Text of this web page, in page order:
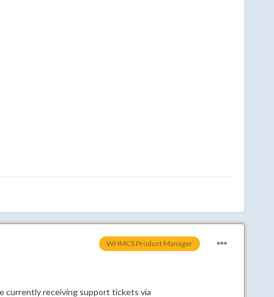
WHMCS Product Manager
currently receiving support tickets via